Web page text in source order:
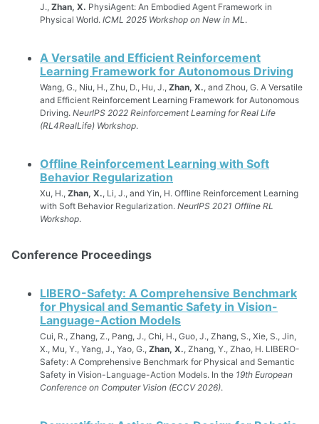
J., Zhan, X. PhysiAgent: An Embodied Agent Framework in
Physical World. ICML 2025 Workshop on New in ML.
A Versatile and Efficient Reinforcement
Learning Framework for Autonomous Driving
Wang, G., Niu, H., Zhu, D., Hu, J., Zhan, X., and Zhou, G. A Versatile
and Efficient Reinforcement Learning Framework for Autonomous
Driving. NeurIPS 2022 Reinforcement Learning for Real Life
(RL4RealLife) Workshop.
Offline Reinforcement Learning with Soft
Behavior Regularization
Xu, H., Zhan, X., Li, J., and Yin, H. Offline Reinforcement Learning
with Soft Behavior Regularization. NeurIPS 2021 Offline RL
Workshop.
Conference Proceedings
LIBERO-Safety: A Comprehensive Benchmark
for Physical and Semantic Safety in Vision-
Language-Action Models
Cui, R., Zhang, Z., Pang, J., Chi, H., Guo, J., Zhang, S., Xie, S., Jin,
X., Mu, Y., Yang, J., Yao, G., Zhan, X., Zhang, Y., Zhao, H. LIBERO-
Safety: A Comprehensive Benchmark for Physical and Semantic
Safety in Vision-Language-Action Models. In the 19th European
Conference on Computer Vision (ECCV 2026).